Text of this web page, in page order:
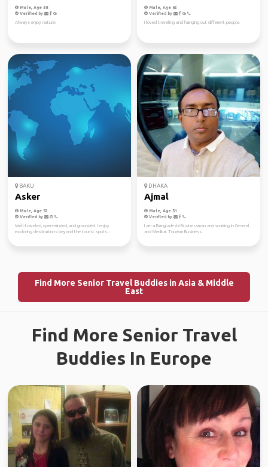
Male, Age 58
Verified by
Always enjoy nature!
Male, Age 62
Verified by
I loved traveling and hanging out different people.
BAKU
Asker
Male, Age 52
Verified by
Well-traveled, open-minded, and grounded. I enjoy
exploring destinations beyond the tourist spots...
DHAKA
Ajmal
Male, Age 51
Verified by
I am a Bangladeshi Businessman and working in General
and Medical Tourism Business.
Find More Senior Travel Buddies in Asia & Middle
East
Find More Senior Travel
Buddies In Europe